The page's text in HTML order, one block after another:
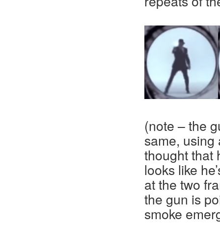
(note – the
same,
thought that
looks like
at the two
the gun is
smoke